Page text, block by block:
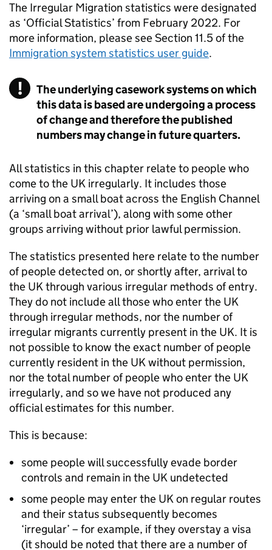
The Irregular Migration statistics were designated
as ‘Official Statistics’ from February 2022. For
more information, please see Section 11.5 of the
Immigration system statistics user guide.
The underlying casework systems on which
this data is based are undergoing a process
of change and therefore the published
numbers may change in future quarters.
All statistics in this chapter relate to people who
come to the UK irregularly. It includes those
arriving on a small boat across the English Channel
(a ‘small boat arrival’), along with some other
groups arriving without prior lawful permission.
The statistics presented here relate to the number
of people detected on, or shortly after, arrival to
the UKthrough various irregular methods of entry.
They do not include all those who enter the UK
through irregular methods, nor the number of
irregular migrants currently present in the UK. It is
not possible to know the exact number of people
currently resident in the UKwithout permission,
nor the total number of people who enter the UK
irregularly, and so we have not produced any
official estimates for this number.
This is because:
some people will successfully evade border
controls and remain in the UK undetected
some people may enter the UKon regular routes
and their status subsequently becomes
‘irregular’ – for example, if they overstay a visa
(it should be noted that there are a number of